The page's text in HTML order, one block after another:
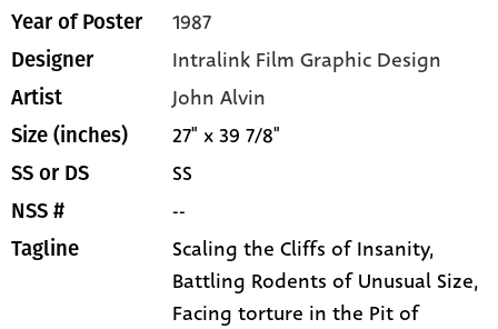
Year of Poster 1987
Designer Intralink Film Graphic Design
Artist John Alvin
Size (inches) 27" x 39 7/8"
SS or DS SS
NSS # --
Tagline
Scaling the Cliffs of Insanity,
Battling Rodents of Unusual Size,
Facing torture in the Pit of